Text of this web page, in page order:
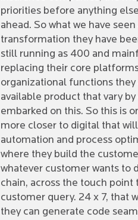
priorities before anything
ahead. So what we have
transformation they have
still running as 400 and
replacing their core
organizational functions
available product that vary
embarked on this. So this is
more closer to digital that
automation and process
where they build the
whatever customer wants to
chain, across the touch point
customer query. 24 x 7, that
they can generate code